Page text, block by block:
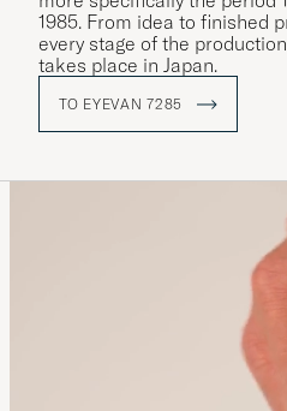
1985. From idea to finished
every stage of the
takes place in Japan.
TO EYEVAN 7285